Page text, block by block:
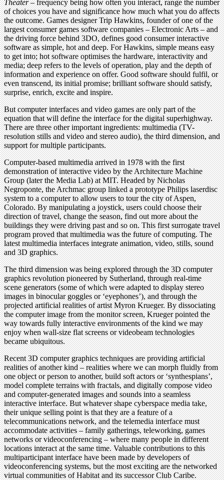
Theater– frequency being how often you interact, range the number
of choices you have and significance how much what you do affects
the outcome. Games designer Trip Hawkins, founder of one of the
largest consumer games software companies – Electronic Arts – and
the driving force behind 3DO, defines good consumer interactive
software as simple, hot and deep. For Hawkins, simple means easy
to get into; hot software optimises the hardware, interactivity and
media; deep refers to the levels of operation, play and the depth of
information and experience on offer. Good software should fulfil, or
even transcend, its initial promise; brilliant software should satisfy,
surprise, enrich, excite and inspire.
But computer interfaces and video games are only part of the
equation that will define the interface for the digital superhighway.
There are three other important ingredients: multimedia (TV-
resolution stills and video and stereo audio), the third dimension, and
support for multiple participants.
Computer-based multimedia arrived in 1978 with the first
demonstration of interactive video by the Architecture Machine
Group (later the Media Lab) at MIT. Headed by Nicholas
Negroponte, the Archmac group linked a prototype Philips laserdisc
system to a computer to allow users to tour the city of Aspen,
Colorado. By manipulating a joystick, users could choose their
direction of travel, change the season, find out more about the
buildings they were driving past and so on. This first surrogate travel
program proved that multimedia was the future of computing. The
latest multimedia interfaces integrate animation, video, stills, sound
and 3D graphics.
The third dimension was being explored through the 3D computer
graphics revolution pioneered by Sutherland, through real-time
scene generators (some of which were adapted to display stereo
images in binocular goggles or ‘eyephones’), and through the
projected artificial realities of artist Myron Krueger. By dissociating
the computer image from the monitor screen, Krueger pointed the
way towards fully interactive environments of the kind we may
enjoy when wall-size flat screens or videobeam technologies
became ubiquitous.
Recent 3D computer graphics techniques are providing artificial
realities of another kind – realities where we can morph fluidly from
one object or person to another, build soft actors or ‘synthespians’,
model complete terrains with fractals, and digitally compose video
and computer-generated images and sounds into a seamless
interactive interface. But whatever shape cyberspace media take,
their unique selling point is that they are a feature of a
telecommunications network, and the telemedia interface must
accommodate activities – family gatherings, teleworking, games
networks or videoconferencing – where many people in different
locations interact at the same time. Valuable contributions to this
multiparticipant interface have been made by developers of
videoconferencing systems, but the most exciting are the networked
virtual communities of Habitat and its successor Club Caribe.